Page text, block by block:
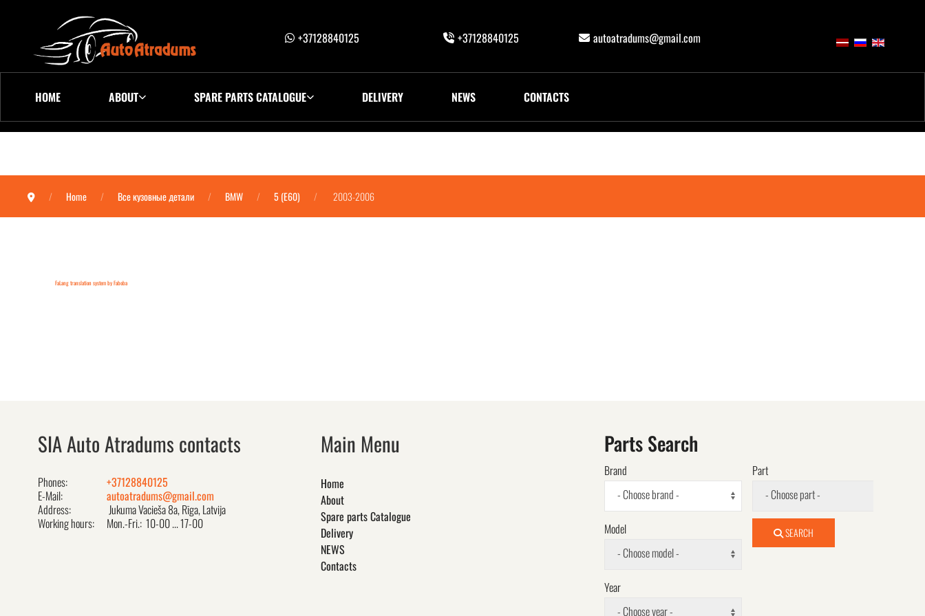
+37128840125 +37128840125 autoatradums@gmail.com
HOME ABOUT SPARE PARTS CATALOGUE DELIVERY NEWS CONTACTS
Home Все кузовные детали BMW 5 (E60) 2003-2006
FaLang translation system by Faboba
SIA Auto Atradums contacts
Phones:
+37128840125
E-Mail:
autoatradums@gmail.com
Address:
Jukuma Vacieša 8a, Rīga, Latvija
Working hours:
Mon.-Fri.: 10-00 ... 17-00
Main Menu
Home
About
Spare parts Catalogue
Delivery
NEWS
Contacts
Parts Search
Brand
- Choose brand -
Model
- Choose model -
Year
- Choose year -
Part
- Choose part -
SEARCH